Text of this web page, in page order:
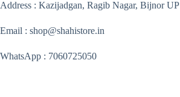
Skip
content
Address : Kazijadgan, Ragib Nagar, Bijnor UP
Email : shop@shahistore.in
WhatsApp : 7060725050